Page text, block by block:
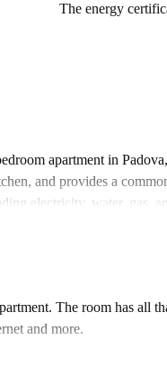
The energy
apartment in
and provides a
electricity, water, gas,
a trusted and complete
and educational
and Affidabile are
dining options, from
The room has all
and more.